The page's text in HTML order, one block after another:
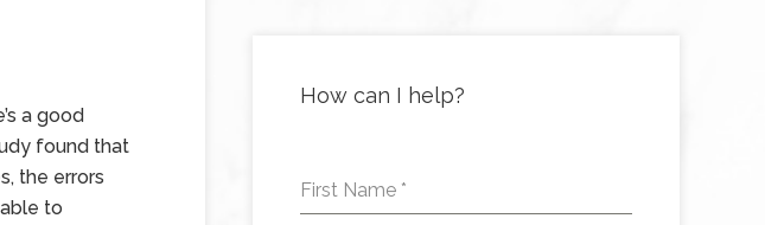
a good
found that
the errors
to
How can I help?
First Name *